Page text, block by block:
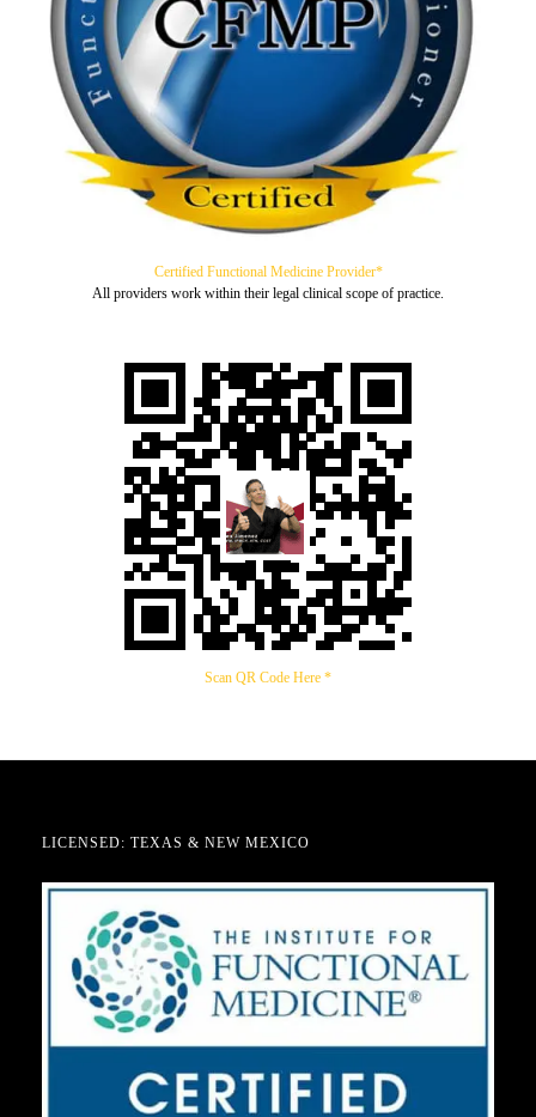
Certified Functional Medicine Provider*
All providers work within their legal clinical scope of practice.
Scan QR Code Here *
LICENSED: TEXAS & NEW MEXICO